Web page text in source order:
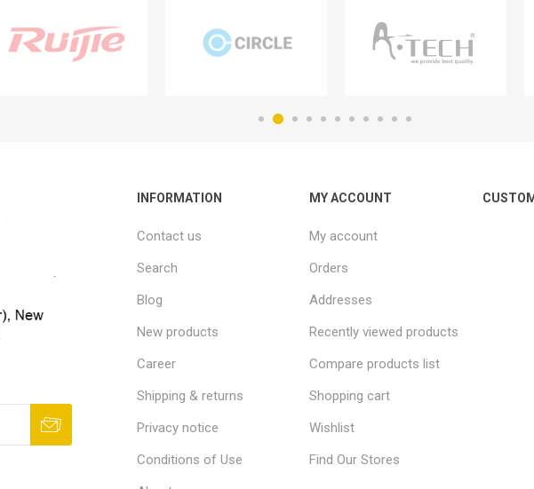
INFORMATION
Contact us
Search
Blog
New products
Career
Shipping & returns
Privacy notice
Conditions of Use
MY ACCOUNT
My account
Orders
Addresses
Recently viewed products
Compare products list
Shopping cart
Wishlist
Find Our Stores